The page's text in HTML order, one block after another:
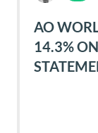
AO
14.3%